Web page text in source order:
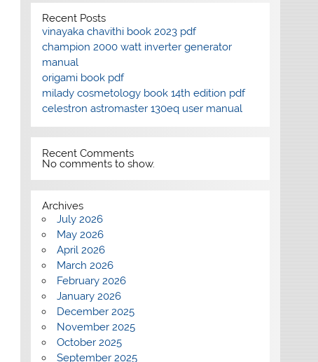
Recent Posts
vinayaka chavithi book 2023 pdf
champion 2000 watt inverter generator
manual
origami book pdf
milady cosmetology book 14th edition pdf
celestron astromaster 130eq user manual
Recent Comments
No comments to show.
Archives
July 2026
May 2026
April 2026
March 2026
February 2026
January 2026
December 2025
November 2025
October 2025
September 2025